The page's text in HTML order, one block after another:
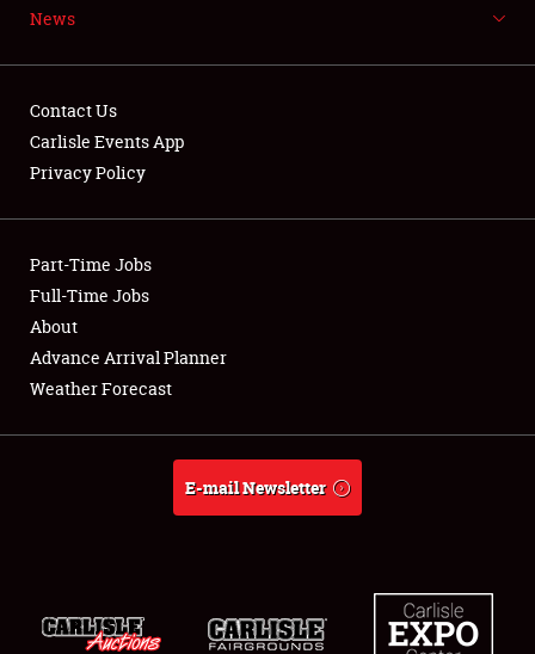
Showfield
Club Relations
Full-Time Jobs
About
Weather Forecast
News
Contact Us
Carlisle Events App
Privacy Policy
Part-Time Jobs
Full-Time Jobs
About
Advance Arrival Planner
Weather Forecast
E-mail Newsletter